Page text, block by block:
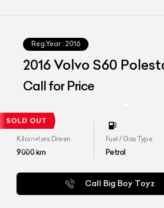
Reg.Year : 2016
2016 Volvo S60
Call for Price
Kilometers Driven
9000km
Fuel / Gas Type
Petrol
Call Big Boy Toyz